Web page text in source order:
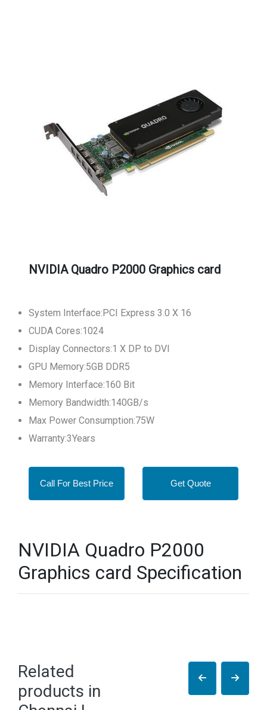
NVIDIA Quadro P2000 Graphics card
System Interface:PCI Express 3.0 X 16
CUDA Cores:1024
Display Connectors:1 X DP to DVI
GPU Memory:5GB DDR5
Memory Interface:160 Bit
Memory Bandwidth:140GB/s
Max Power Consumption:75W
Warranty:3Years
Call For Best Price Get Quote
NVIDIA Quadro P2000
Graphics card Specification
Related
products in